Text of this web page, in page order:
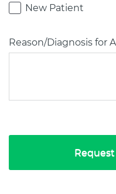
New Patient
Reason/Diagnosis for
Request